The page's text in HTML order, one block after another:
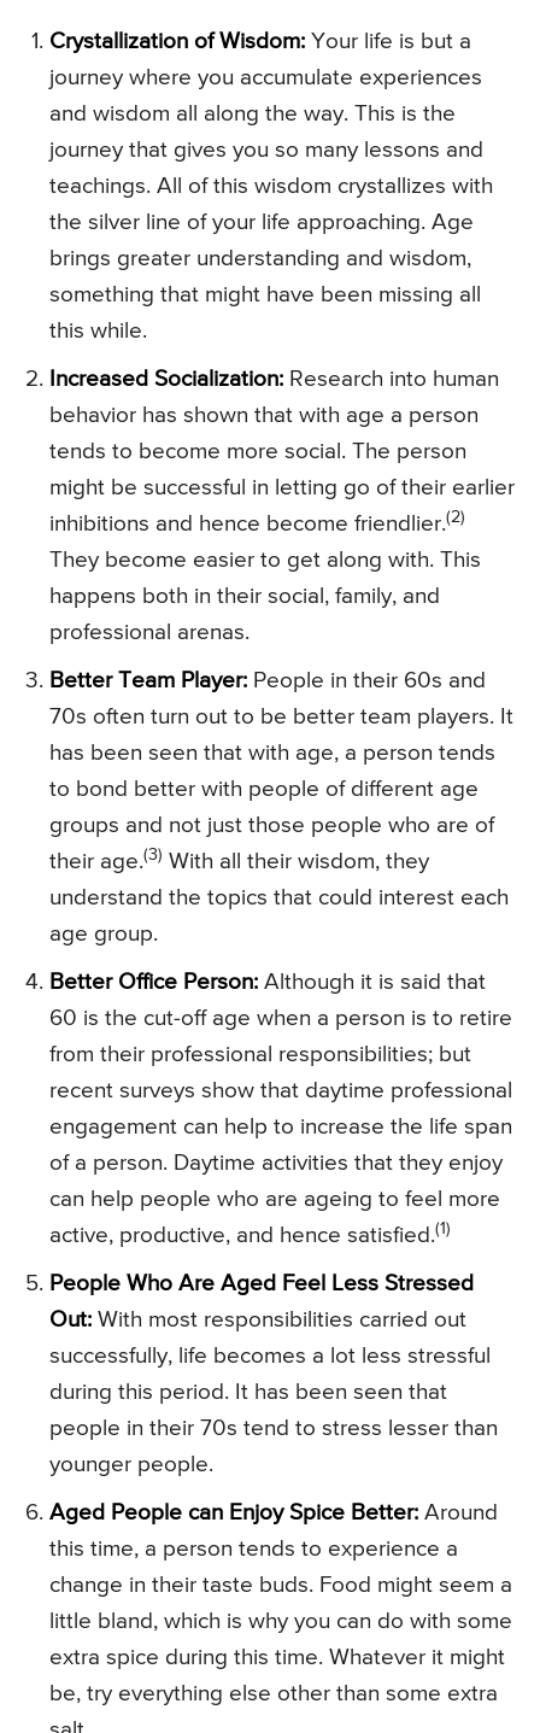
Crystallization of Wisdom: Your life is but a
journey where you accumulate experiences
and wisdom all along the way. This is the
journey that gives you so many lessons and
teachings. All of this wisdom crystallizes with
the silver line of your life approaching. Age
brings greater understanding and wisdom,
something that might have been missing all
this while.
Increased Socialization: Research into human
behavior has shown that with age a person
tends to become more social. The person
might be successful in letting go of their earlier
inhibitions and hence become friendlier.(2)
They become easier to get along with. This
happens both in their social, family, and
professional arenas.
Better Team Player: People in their 60s and
70s often turn out to be better team players. It
has been seen that with age, a person tends
to bond better with people of different age
groups and not just those people who are of
their age.(3) With all their wisdom, they
understand the topics that could interest each
age group.
Better Office Person: Although it is said that
60 is the cut-off age when a person is to retire
from their professional responsibilities; but
recent surveys show that daytime professional
engagement can help to increase the life span
of a person. Daytime activities that they enjoy
can help people who are ageing to feel more
active, productive, and hence satisfied.(1)
People Who Are Aged Feel Less Stressed
Out: With most responsibilities carried out
successfully, life becomes a lot less stressful
during this period. It has been seen that
people in their 70s tend to stress lesser than
younger people.
Aged People can Enjoy Spice Better: Around
this time, a person tends to experience a
change in their taste buds. Food might seem a
little bland, which is why you can do with some
extra spice during this time. Whatever it might
be, try everything else other than some extra